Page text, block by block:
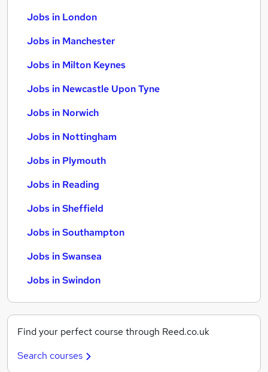
Jobs in London
Jobs in Manchester
Jobs in Milton Keynes
Jobs in Newcastle Upon Tyne
Jobs in Norwich
Jobs in Nottingham
Jobs in Plymouth
Jobs in Reading
Jobs in Sheffield
Jobs in Southampton
Jobs in Swansea
Jobs in Swindon
Find your perfect course through Reed.co.uk
Search courses